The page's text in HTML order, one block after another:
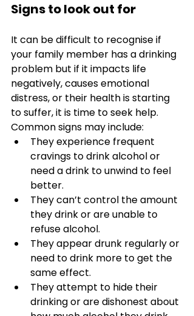
Signs to look out for
It can be difficult to recognise if
your family member has a drinking
problem but if it impacts life
negatively, causes emotional
distress, or their health is starting
to suffer, it is time to seek help.
Common signs may include:
They experience frequent
cravings to drink alcohol or
need a drink to unwind to feel
better.
They can’t control the amount
they drink or are unable to
refuse alcohol.
They appear drunk regularly or
need to drink more to get the
same effect.
They attempt to hide their
drinking or are dishonest about